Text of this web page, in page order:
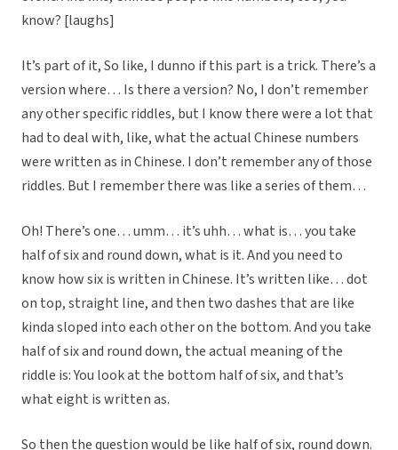
know? [laughs]
It’s part of it, So like, I dunno if this part is a trick. There’s a
version where… Is there a version? No, I don’t remember
any other specific riddles, but I know there were a lot that
had to deal with, like, what the actual Chinese numbers
were written as in Chinese. I don’t remember any of those
riddles. But I remember there was like a series of them…
Oh! There’s one… umm… it’s uhh… what is… you take
half of six and round down, what is it. And you need to
know how six is written in Chinese. It’s written like… dot
on top, straight line, and then two dashes that are like
kinda sloped into each other on the bottom. And you take
half of six and round down, the actual meaning of the
riddle is: You look at the bottom half of six, and that’s
what eight is written as.
So then the question would be like half of six, round down.